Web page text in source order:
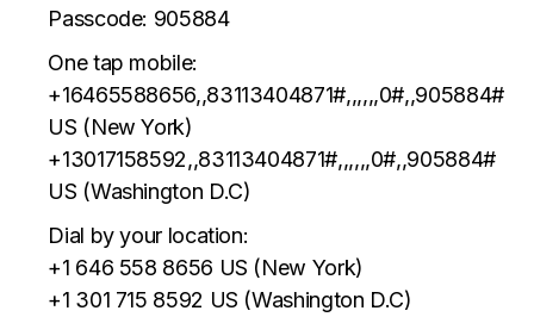
Passcode: 905884
One tap mobile:
+16465588656,,83113404871#,,,,,,0#,,905884#
US (New York)
+13017158592,,83113404871#,,,,,,0#,,905884#
US (Washington D.C)
Dial by your location:
+1 646 558 8656 US (New York)
+1 301 715 8592 US (Washington D.C)